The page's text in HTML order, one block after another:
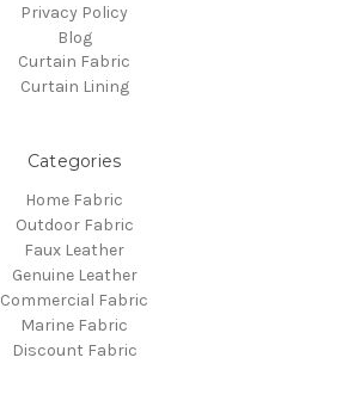
Privacy Policy
Blog
Curtain Fabric
Curtain Lining
Categories
Home Fabric
Outdoor Fabric
Faux Leather
Genuine Leather
Commercial Fabric
Marine Fabric
Discount Fabric